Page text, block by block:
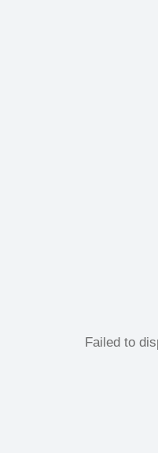
Failed to